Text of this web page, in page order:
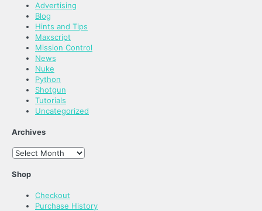
Advertising
Blog
Hints and Tips
Maxscript
Mission Control
News
Nuke
Python
Shotgun
Tutorials
Uncategorized
Archives
Archives
Shop
Checkout
Purchase History